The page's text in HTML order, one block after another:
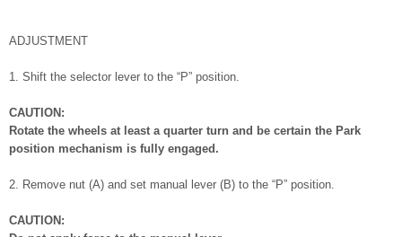
ADJUSTMENT
1. Shift the selector lever to the “P” position.
CAUTION:
Rotate the wheels at least a quarter turn and be certain the Park
position mechanism is fully engaged.
2. Remove nut (A) and set manual lever (B) to the “P” position.
CAUTION: